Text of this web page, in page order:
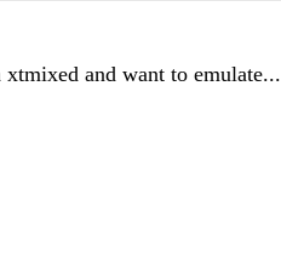
and want to emulate...